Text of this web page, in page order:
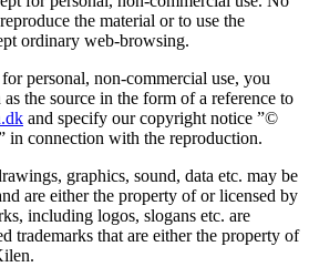
the material or to use the
ordinary web-browsing.
personal, non-commercial use, you
the source in the form of a reference to
and specify our copyright notice ”©
in connection with the reproduction.
graphics, sound, data etc. may be
are either the property of or licensed by
including logos, slogans etc. are
trademarks that are either the property of